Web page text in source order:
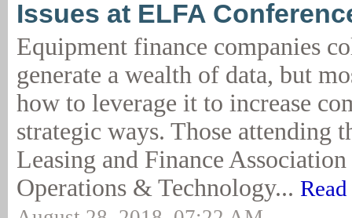
Issues at ELFA
Equipment finance companies
generate a wealth of data, but
how to leverage it to increase
strategic ways. Those attending
Leasing and Finance
Operations & Technology...